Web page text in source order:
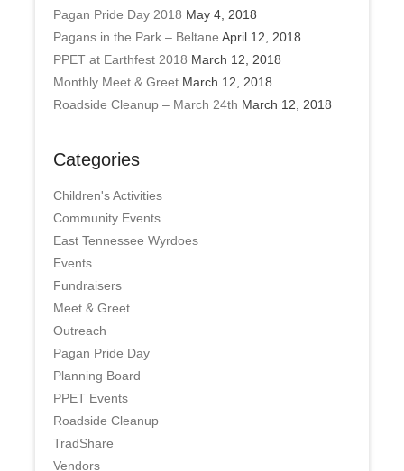
Pagan Pride Day 2018 May 4, 2018
Pagans in the Park – Beltane April 12, 2018
PPET at Earthfest 2018 March 12, 2018
Monthly Meet & Greet March 12, 2018
Roadside Cleanup – March 24th March 12, 2018
Categories
Children's Activities
Community Events
East Tennessee Wyrdoes
Events
Fundraisers
Meet & Greet
Outreach
Pagan Pride Day
Planning Board
PPET Events
Roadside Cleanup
TradShare
Vendors